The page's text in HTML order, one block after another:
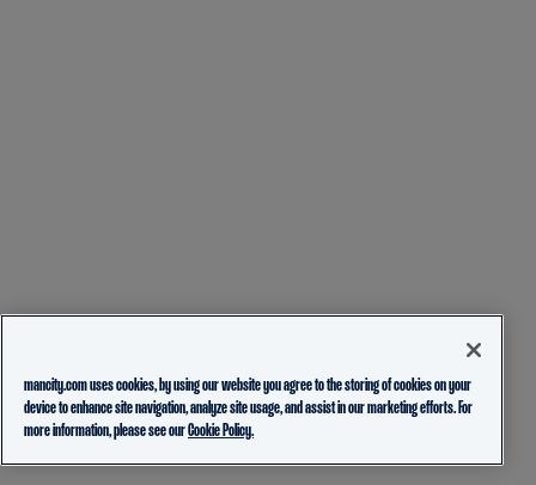
mancity.com uses cookies, by using our website you agree to the storing of cookies on your
device to enhance site navigation, analyze site usage, and assist in our marketing efforts. For
more information, please see ourCookie Policy.